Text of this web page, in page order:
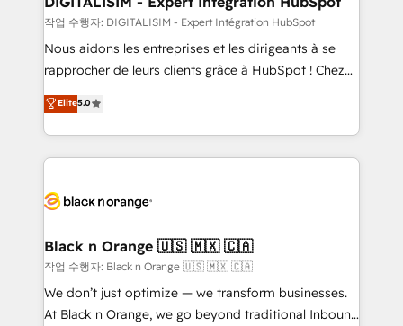
team (50+), we work with reputable companies in
B2B sectors such as manufacturing, SaaS and
business services. We prepare a customized
impact of your digital transformation, including a
detailed financial rationale with a focus on ROI and
embark on a transformational journey that sets your
business up for long-term success. Unlock your
business. If not now, when?
작업 수행자: DIGITALISIM - Expert Intégration HubSpot
Nous aidons les entreprises et les dirigeants à se
rapprocher de leurs clients grâce à HubSpot ! Chez
DIGITALISIM, nous avons l'intime conviction que la
réussite des entreprises passe par l’innovation web,
le marketing digital, et la relation client ! C'est
pourquoi, nos experts sont à la fois capables de
référencement, votre stratégie digitale et le pilotage
projet HubSpot avec DIGITALISIM : 🧽 Nettoyage,
migration et intégration des bases de données. 🚀
Développement des interfaces avec vos logiciels
métiers ⚙️ Configuration de la plateforme HubSpot
Elite5.0
Black n Orange 🇺🇸 🇲🇽 🇨🇦
작업 수행자: Black n Orange 🇺🇸 🇲🇽 🇨🇦
We don’t just optimize — we transform businesses.
At Black n Orange, we go beyond traditional Inbound